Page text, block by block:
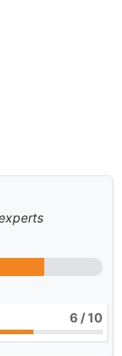
6 / 10